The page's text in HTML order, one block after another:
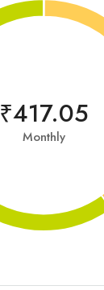
₹417.05
Monthly